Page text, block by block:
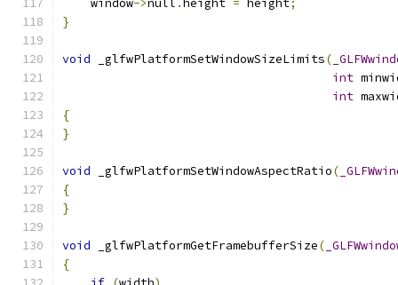
    window
->null . height = height;
}
void _glfwPlatformSetWindowSizeLimits(
int
int
{
}
void _glfwPlatformSetWindowAspectRatio(
{
}
void _glfwPlatformGetFramebufferSize(
{